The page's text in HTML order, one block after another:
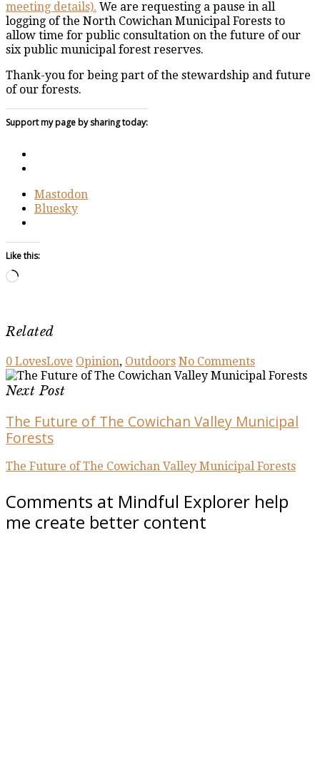
meeting details). We are requesting a pause in all
logging of the North Cowichan Municipal Forests to
allow time for public consultation on the future of our
six public municipal forest reserves.
Thank-you for being part of the stewardship and future
of our forests.
Support my page by sharing today:
Mastodon
Bluesky
Like this:
Loading…
Related
0 LovesLove Opinion, Outdoors No Comments
Next Post
The Future of The Cowichan Valley Municipal
Forests
The Future of The Cowichan Valley Municipal Forests
Comments at Mindful Explorer help
me create better content